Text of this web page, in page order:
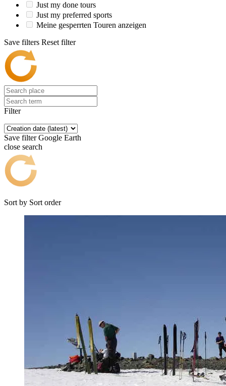
Just my done tours
Just my preferred sports
Meine gesperrten Touren anzeigen
Save filters Reset filter
Filter
Save filter Google Earth
close search
Sort by Sort order